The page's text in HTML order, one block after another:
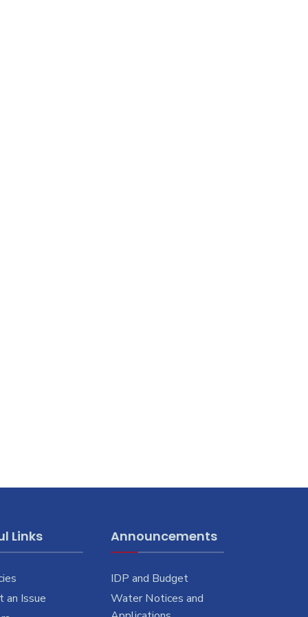
Links
an Issue
Announcements
IDP and Budget
Water Notices and